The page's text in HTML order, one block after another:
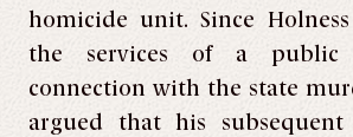
homicide unit. Since
the services of a public
connection with the state
argued that his subsequent